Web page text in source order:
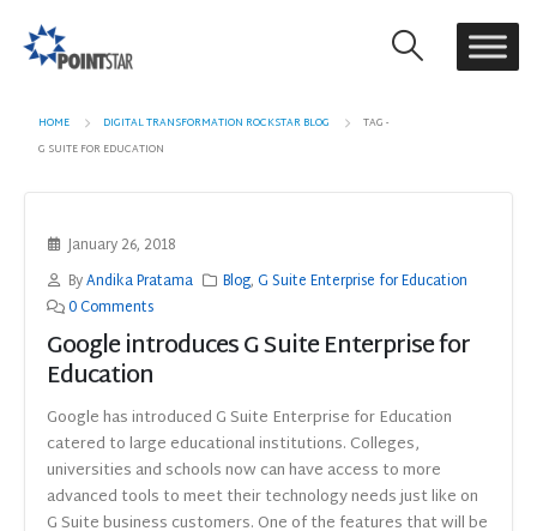
HOME DIGITAL TRANSFORMATION ROCKSTAR BLOG
TAG -
G SUITE FOR EDUCATION
January 26, 2018
ByAndika Pratama Blog,G Suite Enterprise for Education
0 Comments
Google introduces G Suite Enterprise for
Education
Google has introduced G Suite Enterprise for Education
catered to large educational institutions. Colleges,
universities and schools now can have access to more
advanced tools to meet their technology needs just like on
G Suite business customers. One of the features that will be